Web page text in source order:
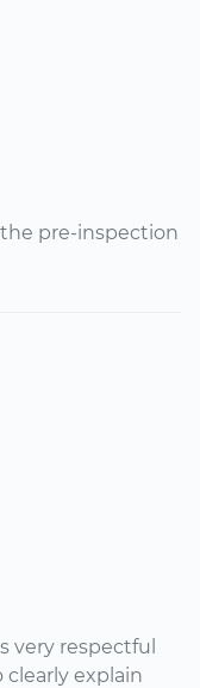
pre-inspection
very respectful
explain